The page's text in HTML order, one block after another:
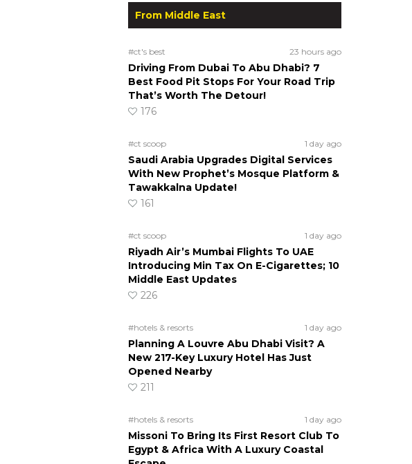
From Middle East
#ct's best 23 hours ago
Driving From Dubai To Abu Dhabi? 7
Best Food Pit Stops For Your Road Trip
That’s Worth The Detour!
176
#ct scoop 1 day ago
Saudi Arabia Upgrades Digital Services
With New Prophet’s Mosque Platform &
Tawakkalna Update!
161
#ct scoop 1 day ago
Riyadh Air’s Mumbai Flights To UAE
Introducing Min Tax On E-Cigarettes; 10
Middle East Updates
226
#hotels & resorts 1 day ago
Planning A Louvre Abu Dhabi Visit? A
New 217-Key Luxury Hotel Has Just
Opened Nearby
211
#hotels & resorts 1 day ago
Missoni To Bring Its First Resort Club To
Egypt & Africa With A Luxury Coastal